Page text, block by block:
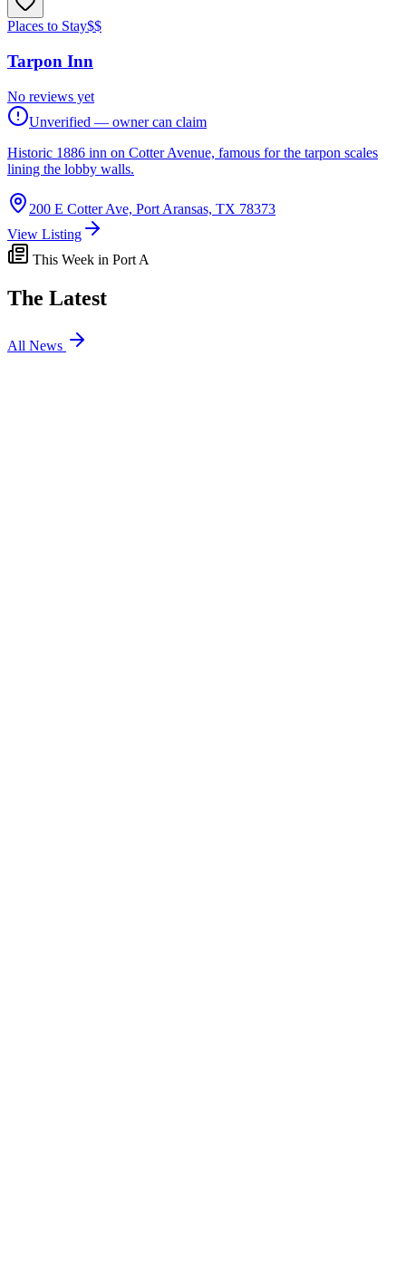
Places to Stay$$
Tarpon Inn
No reviews yet
Unverified — owner can claim
Historic 1886 inn on Cotter Avenue, famous for the tarpon scales
lining the lobby walls.
200 E Cotter Ave, Port Aransas, TX 78373
View Listing
This Week in Port A
The Latest
All News